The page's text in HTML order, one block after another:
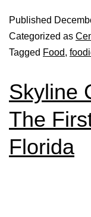
Published
Categorized as
Tagged Food,
Skyline
The
Florida